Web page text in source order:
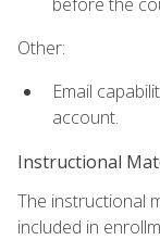
Other:
Email
account.
Instructional
The instructional
included in